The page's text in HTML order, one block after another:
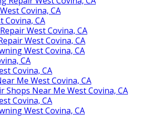
Covina, CA
Covina, CA
West Covina, CA
West Covina, CA
West Covina, CA
CA
Covina, CA
Me West Covina, CA
Shops Near Me West Covina, CA
Covina, CA
West Covina, CA